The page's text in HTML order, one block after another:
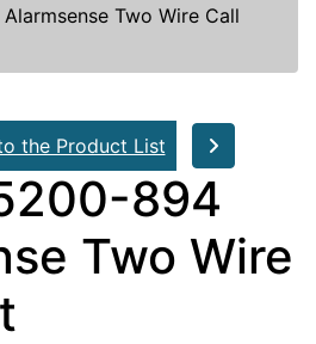
Two Wire Call
the Product List
894
Two Wire